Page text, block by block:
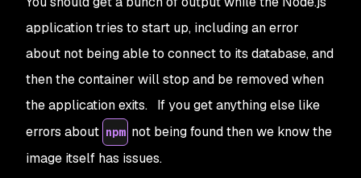
application tries to start up, including an error
about not being able to connect to its database, and
then the container will stop and be removed when
the application exits. If you get anything else like
errors about npm not being found then we know the
image itself has issues.